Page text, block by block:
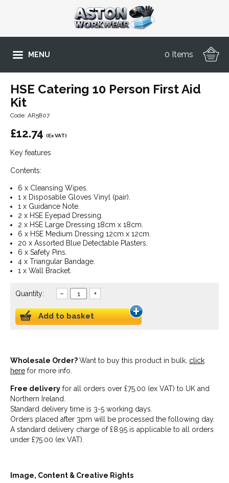
MENU 0 Items
HSE Catering 10 Person First Aid
Kit
Code: AR5807
£12.74 (Ex VAT)
Key features
Contents:
6 x Cleansing Wipes.
1 x Disposable Gloves Vinyl (pair).
1 x Guidance Note.
2 x HSE Eyepad Dressing.
2 x HSE Large Dressing 18cm x 18cm.
6 x HSE Medium Dressing 12cm x 12cm.
20 x Assorted Blue Detectable Plasters.
6 x Safety Pins.
4 x Triangular Bandage.
1 x Wall Bracket.
Quantity: – +
Add to basket
Wholesale Order?Want to buy this product in bulk, click
here for more info.
Free delivery for all orders over £75.00 (ex VAT) to UK and
Northern Ireland.
Standard delivery time is 3-5 working days.
Orders placed after 3pm will be processed the following day.
A standard delivery charge of £8.95 is applicable to all orders
under £75.00 (ex VAT).
Image, Content & Creative Rights